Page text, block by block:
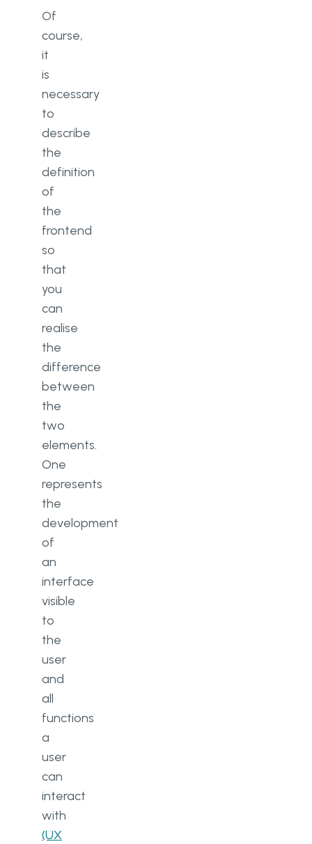
Of
course,
it
is
necessary
to
describe
the
definition
of
the
frontend
so
that
you
can
realise
the
difference
between
the
two
elements.
One
represents
the
development
of
an
interface
visible
to
the
user
and
all
functions
a
user
can
interact
with
(UX